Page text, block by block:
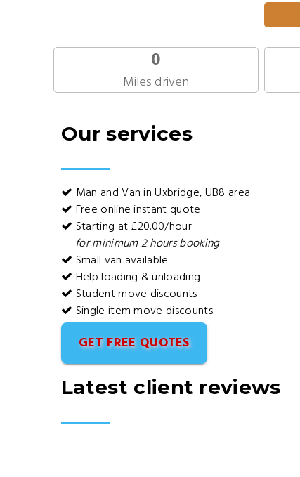
0
Miles driven
Our services
Man and Van in Uxbridge, UB8 area
Free online instant quote
Starting at £20.00/hour
for minimum 2 hours booking
Small van available
Help loading & unloading
Student move discounts
Single item move discounts
GET FREE QUOTES
Latest client reviews